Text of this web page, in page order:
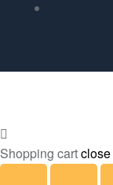
Shopping cartclose